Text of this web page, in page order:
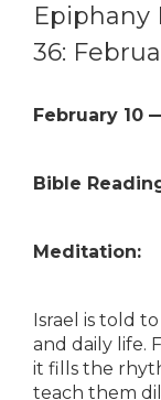
Epiphany
36:
February 10
Bible
Meditation:
Israel is told
and daily life.
it fills the
teach them